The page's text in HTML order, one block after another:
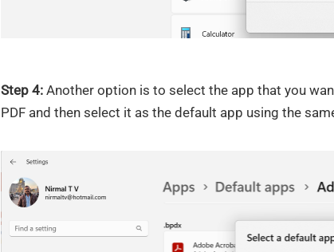
Step 4: Another option is to select the app that you
PDF and then select it as the default app using the